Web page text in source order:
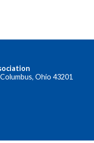
Ohio 43201